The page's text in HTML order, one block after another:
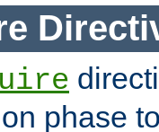
phase